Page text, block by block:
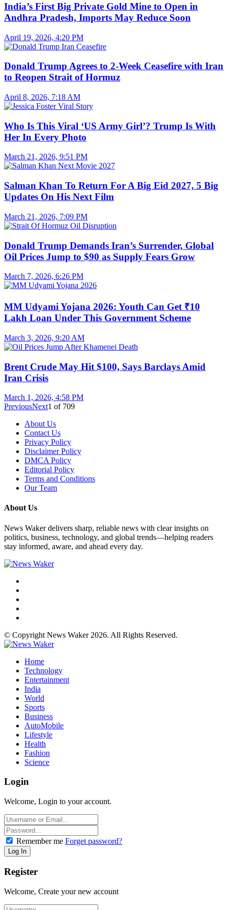
India’s First Big Private Gold Mine to Open in
Andhra Pradesh, Imports May Reduce Soon
April 19, 2026, 4:20 PM
Donald Trump Agrees to 2-Week Ceasefire with Iran
to Reopen Strait of Hormuz
April 8, 2026, 7:18 AM
Who Is This Viral ‘US Army Girl’? Trump Is With
Her In Every Photo
March 21, 2026, 9:51 PM
Salman Khan To Return For A Big Eid 2027, 5 Big
Updates On His Next Film
March 21, 2026, 7:09 PM
Donald Trump Demands Iran’s Surrender, Global
Oil Prices Jump to $90 as Supply Fears Grow
March 7, 2026, 6:26 PM
MM Udyami Yojana 2026: Youth Can Get ₹10
Lakh Loan Under This Government Scheme
March 3, 2026, 9:20 AM
Brent Crude May Hit $100, Says Barclays Amid
Iran Crisis
March 1, 2026, 4:58 PM
PreviousNext1 of 709
About Us
Contact Us
Privacy Policy
Disclaimer Policy
DMCA Policy
Editorial Policy
Terms and Conditions
Our Team
About Us
News Waker delivers sharp, reliable news with clear insights on
politics, business, technology, and global trends—helping readers
stay informed, aware, and ahead every day.
© Copyright News Waker 2026. All Rights Reserved.
Home
Technology
Entertainment
India
World
Sports
Business
AutoMobile
Lifestyle
Health
Fashion
Science
Login
Welcome, Login to your account.
Remember me Forget password?
Register
Welcome, Create your new account